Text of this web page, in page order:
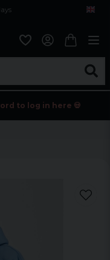
to log in here 💀